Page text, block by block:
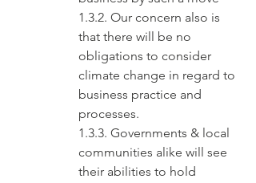
1.3.2. Our concern also is
that there will be no
obligations to consider
climate change in regard to
business practice and
processes.
1.3.3. Governments & local
communities alike will see
their abilities to hold